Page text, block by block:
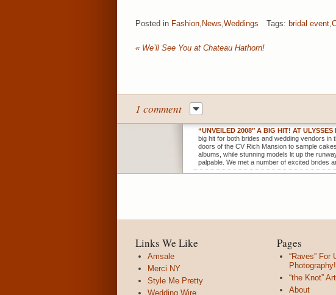
Posted in Fashion News Weddings Tags: bridal event
« We’ll See You at Chateau Hathorn!
1 comment
“UNVEILED 2008″ A BIG HIT! AT
big hit for both brides and wedding vendors in
doors of the CV Rich Mansion to sample
albums, while stunning models lit up the
palpable. We met a number of excited brides
Links We Like
Amsale
Merci NY
Style Me Pretty
Wedding Wire
Pages
“Raves” For
Photography!
“the Knot”
About